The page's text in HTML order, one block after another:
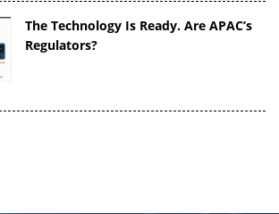
The Technology Is Ready. Are APAC’s
Regulators?